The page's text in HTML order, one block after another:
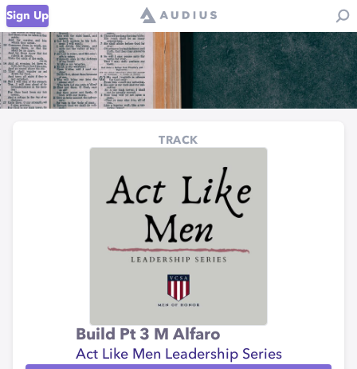
Sign Up
TRACK
Build Pt 3 M Alfaro
Act Like Men Leadership Series